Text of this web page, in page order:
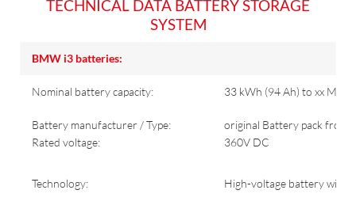
TECHNICAL DATA BATTERY STORAGE
SYSTEM
BMW i3 batteries:
Nominal battery capacity: 33 kWh (94 Ah) to xx MWh
Battery manufacturer / Type:
Rated voltage:
original Battery pack from
360V DC
Technology: High-voltage battery with